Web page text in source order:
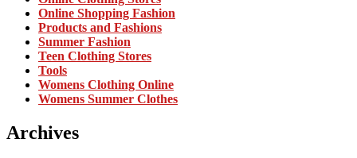
Online Shopping Fashion
Products and Fashions
Summer Fashion
Teen Clothing Stores
Tools
Womens Clothing Online
Womens Summer Clothes
Archives